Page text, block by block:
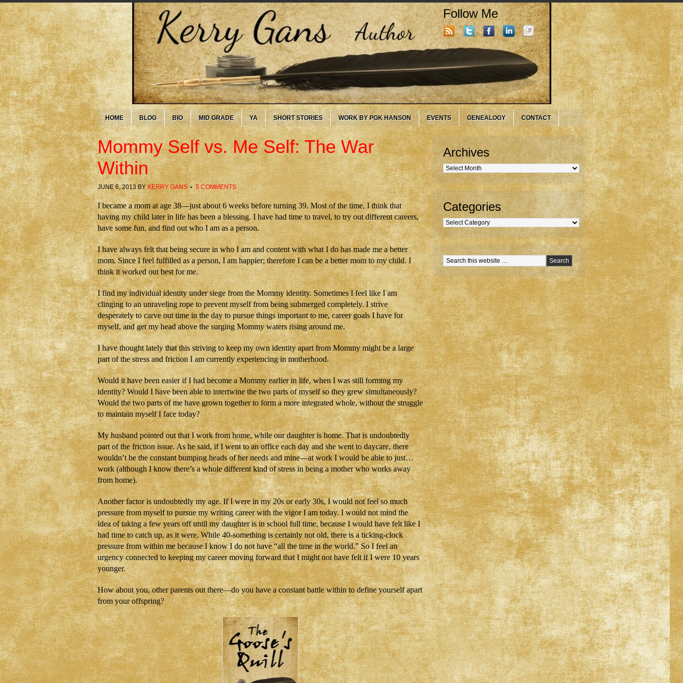
Follow Me
HOME BLOG BIO MID GRADE YA SHORT STORIES WORK BY PGK HANSON EVENTS GENEALOGY CONTACT
Mommy Self vs. Me Self: The War
Within
JUNE 6, 2013BYKERRY GANS 5 COMMENTS
I became a mom at age 38—just about 6 weeks before turning 39. Most of the time, I think that
having my child later in life has been a blessing. I have had time to travel, to try out different careers,
have some fun, and find out who I am as a person.
I have always felt that being secure in who I am and content with what I do has made me a better
mom. Since I feel fulfilled as a person, I am happier; therefore I can be a better mom to my child. I
think it worked out best for me.
I find my individual identity under siege from the Mommy identity. Sometimes I feel like I am
clinging to an unraveling rope to prevent myself from being submerged completely. I strive
desperately to carve out time in the day to pursue things important to me, career goals I have for
myself, and get my head above the surging Mommy waters rising around me.
I have thought lately that this striving to keep my own identity apart from Mommy might be a large
part of the stress and friction I am currently experiencing in motherhood.
Would it have been easier if I had become a Mommy earlier in life, when I was still forming my
identity? Would I have been able to intertwine the two parts of myself so they grew simultaneously?
Would the two parts of me have grown together to form a more integrated whole, without the struggle
to maintain myself I face today?
My husband pointed out that I work from home, while our daughter is home. That is undoubtedly
part of the friction issue. As he said, if I went to an office each day and she went to daycare, there
wouldn’t be the constant bumping heads of her needs and mine—at work I would be able to just…
work (although I know there’s a whole different kind of stress in being a mother who works away
from home).
Another factor is undoubtedly my age. If I were in my 20s or early 30s, I would not feel so much
pressure from myself to pursue my writing career with the vigor I am today. I would not mind the
idea of taking a few years off until my daughter is in school full time, because I would have felt like I
had time to catch up, as it were. While 40-something is certainly not old, there is a ticking-clock
pressure from within me because I know I do not have “all the time in the world.” So I feel an
urgency connected to keeping my career moving forward that I might not have felt if I were 10 years
younger.
How about you, other parents out there—do you have a constant battle within to define yourself apart
from your offspring?
Archives
Archives
Categories
Categories